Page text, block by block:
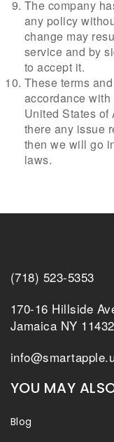
The company
any policy
change may
service and by
to accept it.
These terms
accordance
United States of
there any issue
then we will go
laws.
(718) 523-5353
170-16 Hillside
Jamaica NY 11432
YOU MAY
Blog